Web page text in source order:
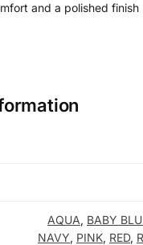
and a polished finish
AQUA, BABY
NAVY, PINK, RED,